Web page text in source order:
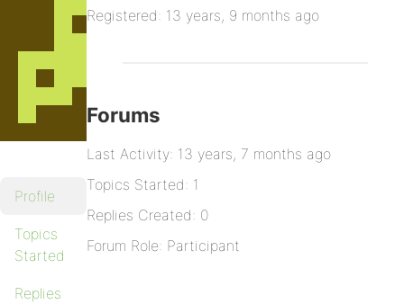
Profile
Topics
Started
Replies
Registered: 13 years, 9 months ago
Forums
Last Activity: 13 years, 7 months ago
Topics Started: 1
Replies Created: 0
Forum Role: Participant